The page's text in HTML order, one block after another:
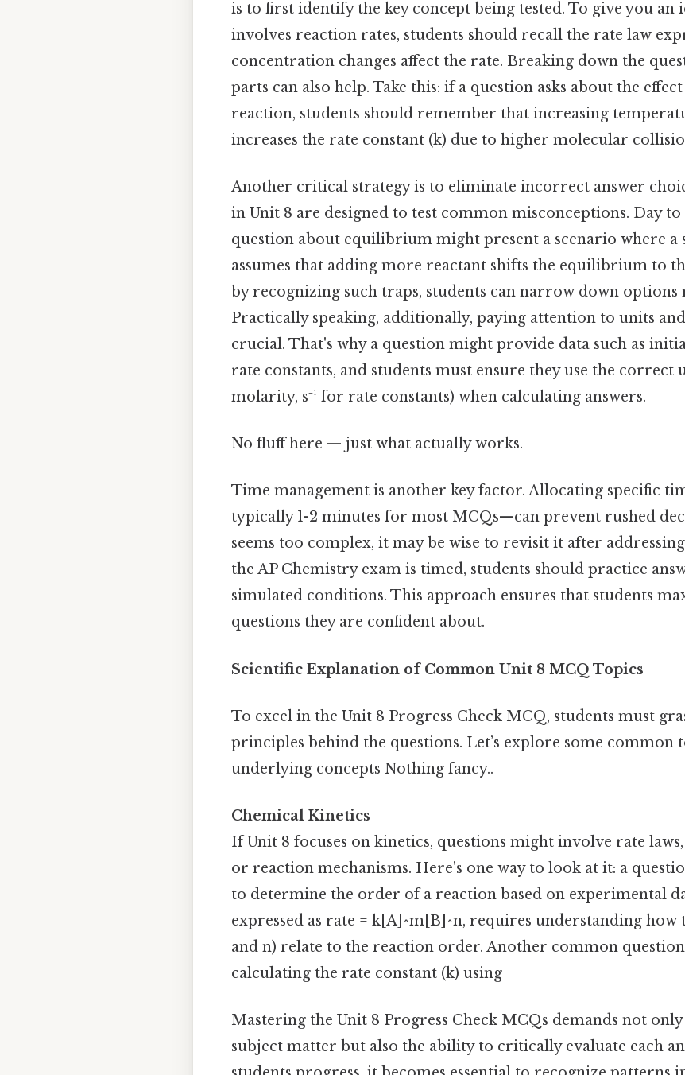
is to first identify the key concept being tested. To give you an
involves reaction rates, students should recall the rate law
concentration changes affect the rate. Breaking down the
parts can also help. Take this: if a question asks about the
reaction, students should remember that increasing
increases the rate constant (k) due to higher molecular
Another critical strategy is to eliminate incorrect answer
in Unit 8 are designed to test common misconceptions. Day to
question about equilibrium might present a scenario where
assumes that adding more reactant shifts the equilibrium to
by recognizing such traps, students can narrow down options
Practically speaking, additionally, paying attention to units
crucial. That's why a question might provide data such as
rate constants, and students must ensure they use the correct
molarity, s⁻¹ for rate constants) when calculating answers.
No fluff here — just what actually works.
Time management is another key factor. Allocating specific
typically 1-2 minutes for most MCQs—can prevent rushed
seems too complex, it may be wise to revisit it after addressing
the AP Chemistry exam is timed, students should practice
simulated conditions. This approach ensures that students
questions they are confident about.
Scientific Explanation of Common Unit 8 MCQ Topics
To excel in the Unit 8 Progress Check MCQ, students must
principles behind the questions. Let’s explore some common
underlying concepts Nothing fancy..
Chemical Kinetics
If Unit 8 focuses on kinetics, questions might involve rate
or reaction mechanisms. Here's one way to look at it: a
to determine the order of a reaction based on experimental
expressed as rate = k[A]^m[B]^n, requires understanding how
and n) relate to the reaction order. Another common
calculating the rate constant (k) using
Mastering the Unit 8 Progress Check MCQs demands not
subject matter but also the ability to critically evaluate each